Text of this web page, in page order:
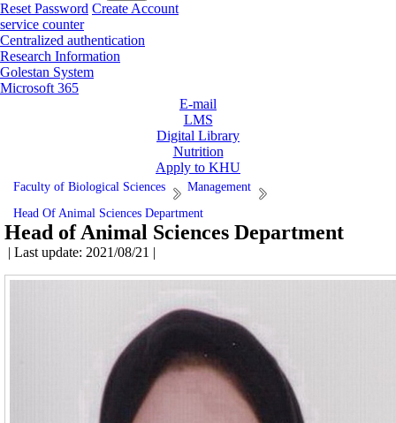
Reset Password Create Account
service counter
Centralized authentication
Research Information
Golestan System
Microsoft 365
E-mail
LMS
Digital Library
Nutrition
Apply to KHU
Faculty of Biological Sciences
Management
Head Of Animal Sciences Department
Head of Animal Sciences Department
| Last update: 2021/08/21 |